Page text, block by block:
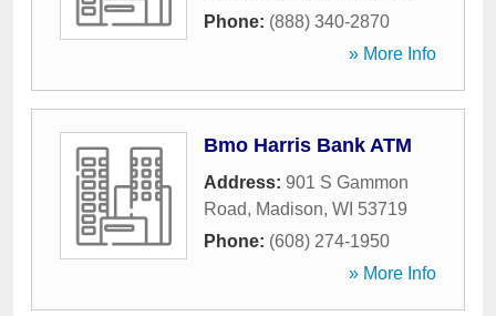
Phone: (888) 340-2870
» More Info
Bmo Harris Bank ATM
Address: 901 S Gammon
Road, Madison, WI 53719
Phone: (608) 274-1950
» More Info